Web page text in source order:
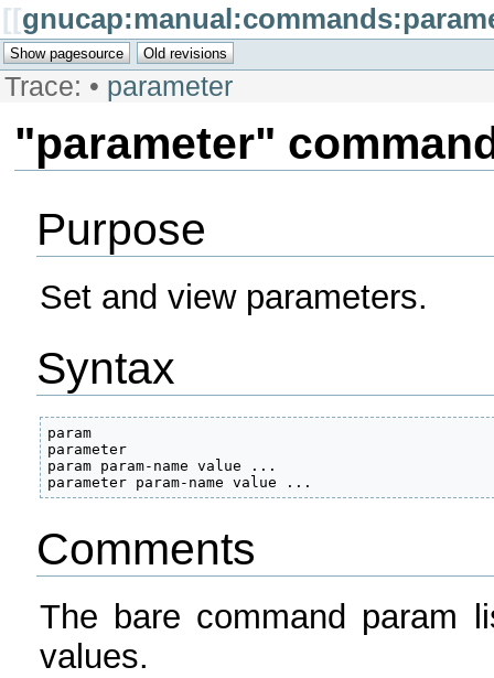
[[
Trace: • parameter
"parameter"
Purpose
Set and view parameters.
Syntax
param
parameter
param param-name value ...
parameter param-name value ...
Comments
The bare command param
values.